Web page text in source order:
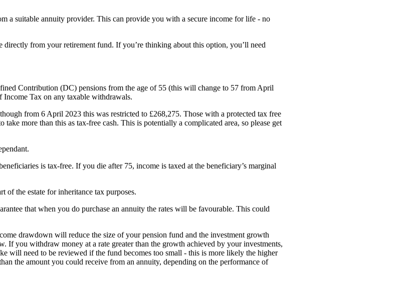
a suitable annuity provider. This can provide you with a secure income for life - no
from your retirement fund. If you’re thinking about this option, you’ll need
Contribution (DC) pensions from the age of 55 (this will change to 57 from April
Tax on any taxable withdrawals.
from 6 April 2023 this was restricted to £268,275. Those with a protected tax free
more than this as tax-free cash. This is potentially a complicated area, so please get
is tax-free. If you die after 75, income is taxed at the beneficiary’s marginal
the estate for inheritance tax purposes.
that when you do purchase an annuity the rates will be favourable. This could
drawdown will reduce the size of your pension fund and the investment growth
If you withdraw money at a rate greater than the growth achieved by your investments,
will need to be reviewed if the fund becomes too small - this is more likely the higher
the amount you could receive from an annuity, depending on the performance of